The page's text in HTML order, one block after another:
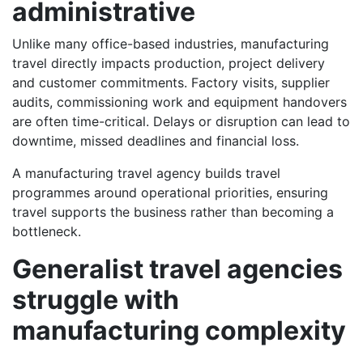
administrative
Unlike many office-based industries, manufacturing
travel directly impacts production, project delivery
and customer commitments. Factory visits, supplier
audits, commissioning work and equipment handovers
are often time-critical. Delays or disruption can lead to
downtime, missed deadlines and financial loss.
A manufacturing travel agency builds travel
programmes around operational priorities, ensuring
travel supports the business rather than becoming a
bottleneck.
Generalist travel agencies
struggle with
manufacturing complexity